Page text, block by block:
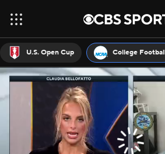
U.S. Open Cup College